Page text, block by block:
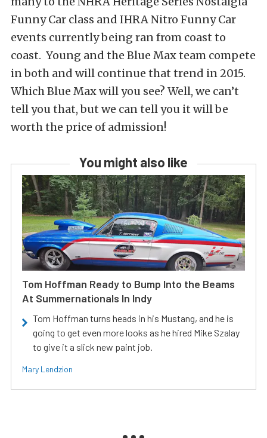
Funny Car class and IHRA Nitro Funny Car
events currently being ran from coast to
coast. Young and the Blue Max team compete
in both and will continue that trend in 2015.
Which Blue Max will you see? Well, we can’t
tell you that, but we can tell you it will be
worth the price of admission!
You might also like
Tom Hoffman Ready to Bump Into the Beams
At Summernationals In Indy
Tom Hoffman turns heads in his Mustang, and he is
going to get even more looks as he hired Mike Szalay
to give it a slick new paint job.
Mary Lendzion